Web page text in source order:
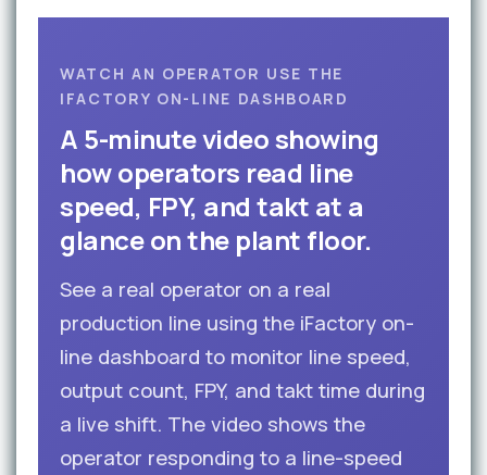
WATCH AN OPERATOR USE THE
IFACTORY ON-LINE DASHBOARD
A 5-minute video showing
how operators read line
speed, FPY, and takt at a
glance on the plant floor.
See a real operator on a real
production line using the iFactory on-
line dashboard to monitor line speed,
output count, FPY, and takt time during
a live shift. The video shows the
operator responding to a line-speed